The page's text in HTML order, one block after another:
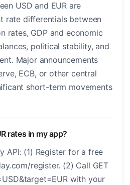
USD and EUR are
rate differentials between
rates, GDP and economic
political stability, and
Major announcements
ECB, or other central
short-term movements
rates in my app?
API: (1) Register for a free
register. (2) Call GET
with your